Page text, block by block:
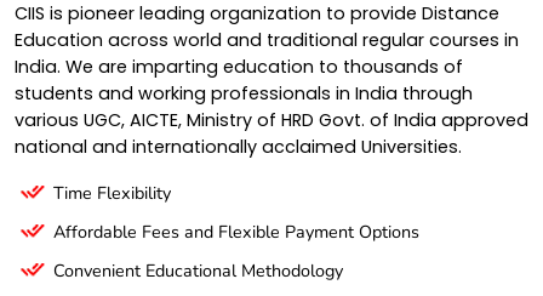
CIIS is pioneer leading organization to provide Distance
Education across world and traditional regular courses in
India. We are imparting education to thousands of
students and working professionals in India through
various UGC, AICTE, Ministry of HRD Govt. of India approved
national and internationally acclaimed Universities.
Time Flexibility
Affordable Fees and Flexible Payment Options
Convenient Educational Methodology